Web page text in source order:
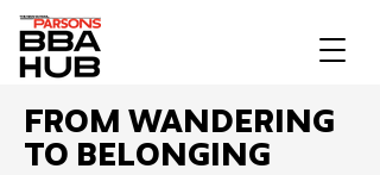
From Wandering
To Belonging